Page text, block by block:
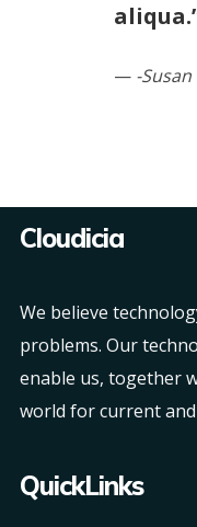
-
Cloudicia
We believe
problems. Our
enable us, together
world for current
QuickLinks